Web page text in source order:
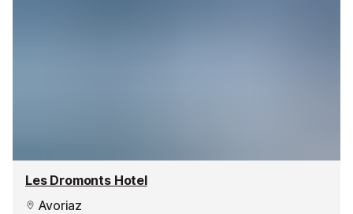
Les Dromonts Hotel
Avoriaz